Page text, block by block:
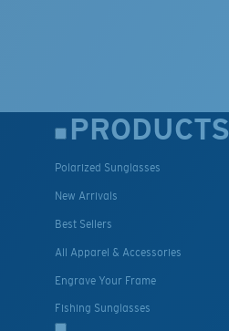
PRODUCTS
Polarized Sunglasses
New Arrivals
Best Sellers
All Apparel & Accessories
Engrave Your Frame
Fishing Sunglasses